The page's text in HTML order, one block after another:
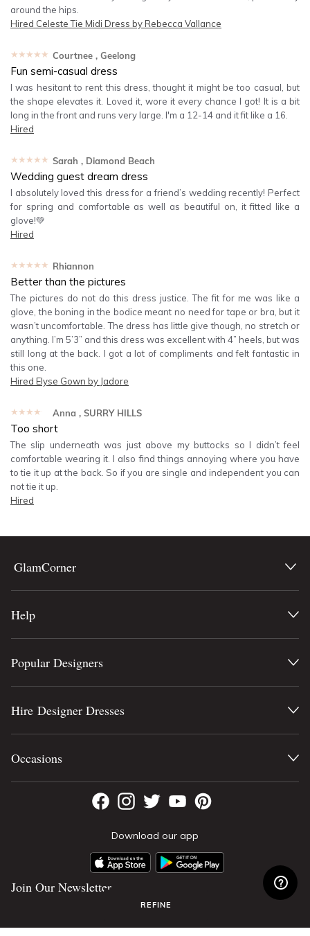
around the hips.
Hired Celeste Tie Midi Dress by Rebecca Vallance
★★★★★ Courtnee , Geelong
Fun semi-casual dress
I was hesitant to rent this dress, thought it might be too casual, but
the shape elevates it. Loved it, wore it every chance I got! It is a bit
long in the front and runs very large. I'm a 12-14 and it fit like a 16.
Hired
★★★★★ Sarah , Diamond Beach
Wedding guest dream dress
I absolutely loved this dress for a friend’s wedding recently! Perfect
for spring and comfortable as well as beautiful on, it fitted like a
glove!💚
Hired
★★★★★ Rhiannon
Better than the pictures
The pictures do not do this dress justice. The fit for me was like a
glove, the boning in the bodice meant no need for tape or bra, but it
wasn’t uncomfortable. The dress has little give though, no stretch or
anything. I’m 5’3” and this dress was excellent with 4” heels, but was
still long at the back. I got a lot of compliments and felt fantastic in
this one.
Hired Elyse Gown by Jadore
★★★★★ Anna , SURRY HILLS
Too short
The slip underneath was just above my buttocks so I didn’t feel
comfortable wearing it. I also find things annoying where you have
to tie it up at the back. So if you are single and independent you can
not tie it up.
Hired
REFINE
GlamCorner
Help
Download our app
Join Our Newsletter
Popular Designers
Hire Designer Dresses
Occasions